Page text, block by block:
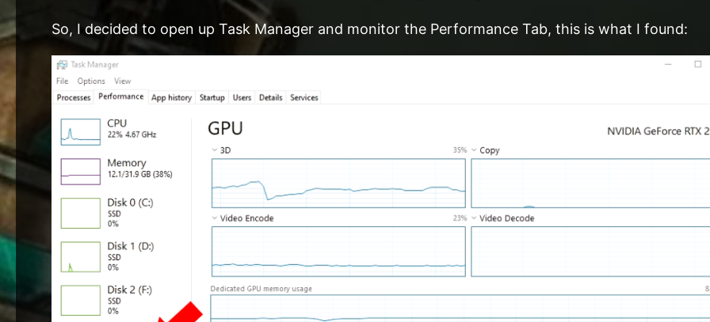
So, I decided to open up Task Manager and monitor the Performance Tab, this is what I found: